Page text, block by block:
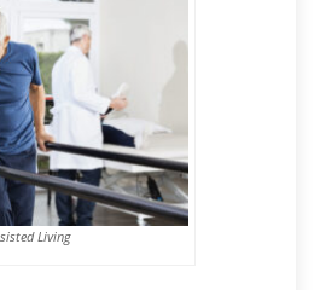
Living